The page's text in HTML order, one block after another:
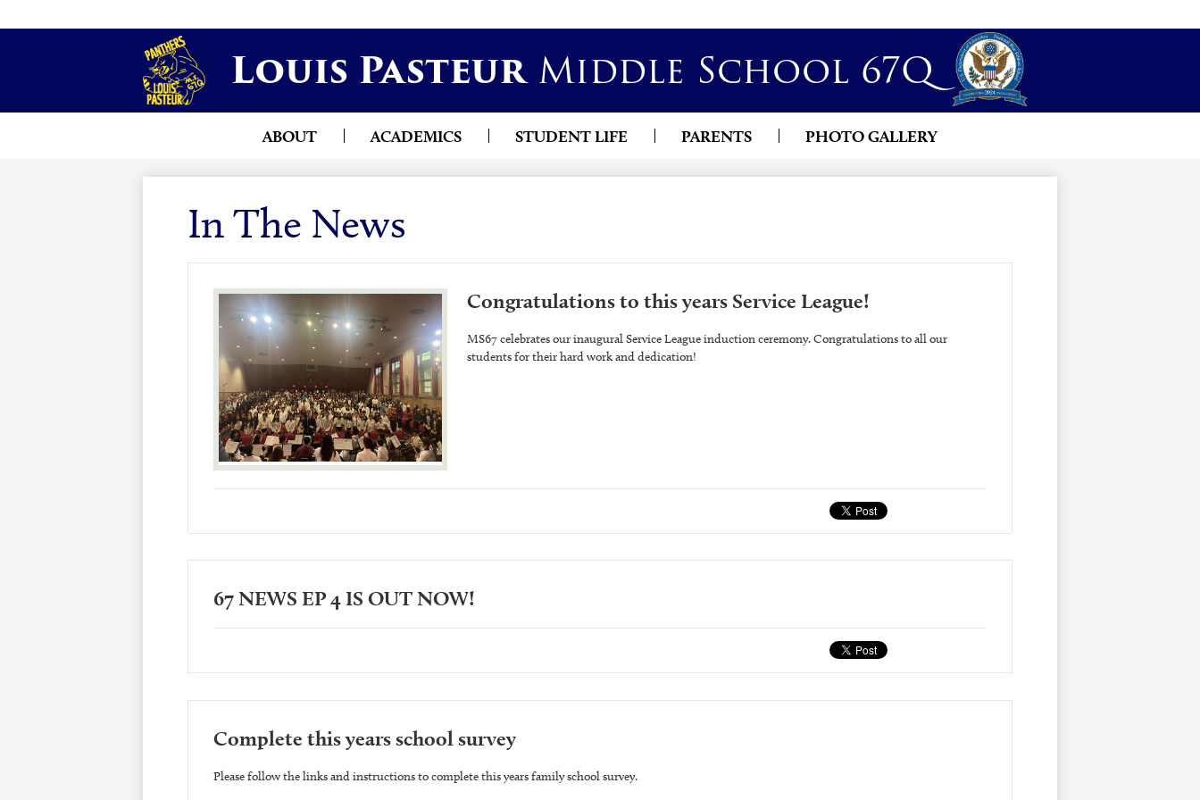
main
content
Louis Pasteur Middle School 67Q
ABOUT ACADEMICS STUDENT LIFE PARENTS PHOTO GALLERY
In The News
Congratulations to this years Service League!
MS67 celebrates our inaugural Service League induction ceremony. Congratulations to all our
students for their hard work and dedication!
67 NEWS EP 4 IS OUT NOW!
Complete this years school survey
Please follow the links and instructions to complete this years family school survey.